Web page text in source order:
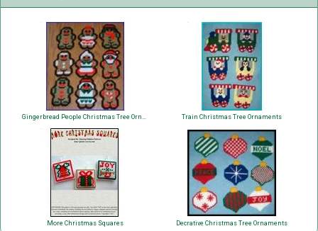
Gingerbread People Christmas Tree Ornaments Train Christmas Tree Ornaments
More Christmas Squares Decrative Christmas Tree Ornaments